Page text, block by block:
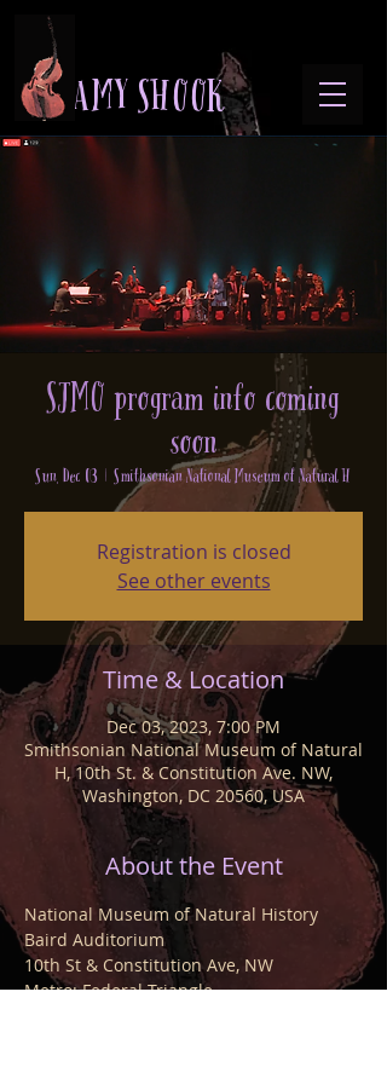
A M Y S H O O K
SJMO program info coming
soon
Sun, Dec 03
  |
Smithsonian National Museum of Natural H
Registration is closed
See other events
Time & Location
Dec 03, 2023, 7:00 PM
Smithsonian National Museum of Natural
H, 10th St. & Constitution Ave. NW,
Washington, DC 20560, USA
About the Event
National Museum of Natural History
Baird Auditorium
10th St & Constitution Ave, NW
Metro: Federal Triangle